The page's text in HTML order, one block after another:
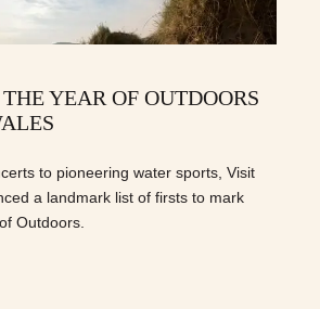
YEAR OF OUTDOORS
to pioneering water sports, Visit
a landmark list of firsts to mark
Outdoors.